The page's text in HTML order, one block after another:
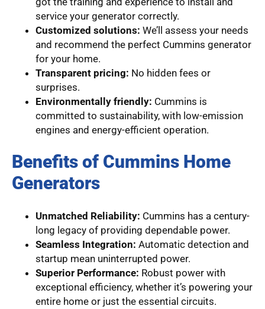
service your generator correctly.
Customized solutions: We’ll assess your needs
and recommend the perfect Cummins generator
for your home.
Transparent pricing: No hidden fees or
surprises.
Environmentally friendly: Cummins is
committed to sustainability, with low-emission
engines and energy-efficient operation.
Benefits of Cummins Home
Generators
Unmatched Reliability: Cummins has a century-
long legacy of providing dependable power.
Seamless Integration: Automatic detection and
startup mean uninterrupted power.
Superior Performance: Robust power with
exceptional efficiency, whether it’s powering your
entire home or just the essential circuits.